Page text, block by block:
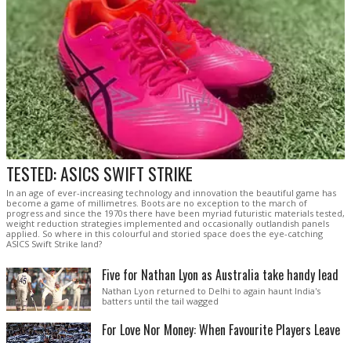
TESTED: ASICS SWIFT STRIKE
In an age of ever-increasing technology and innovation the beautiful game has
become a game of millimetres. Boots are no exception to the march of
progress and since the 1970s there have been myriad futuristic materials tested,
weight reduction strategies implemented and occasionally outlandish panels
applied. So where in this colourful and storied space does the eye-catching
ASICS Swift Strike land?
Five for Nathan Lyon as Australia take handy lead
Nathan Lyon returned to Delhi to again haunt India's
batters until the tail wagged
For Love Nor Money: When Favourite Players Leave